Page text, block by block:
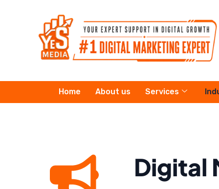
Home About us Services
Digital